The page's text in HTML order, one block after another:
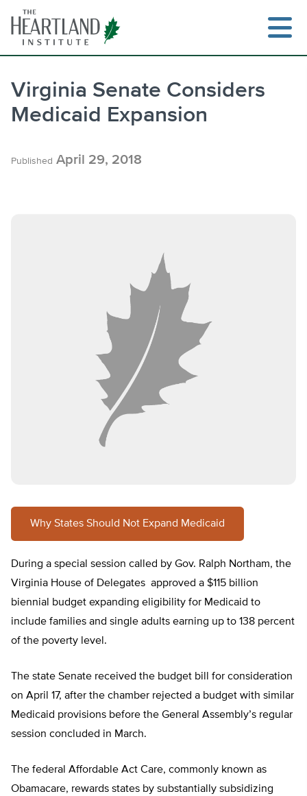
content
Virginia Senate Considers
Medicaid Expansion
Published April 29, 2018
Why States Should Not Expand Medicaid
During a special session called by Gov. Ralph Northam, the
Virginia House of Delegates approved a $115 billion
biennial budget expanding eligibility for Medicaid to
include families and single adults earning up to 138 percent
of the poverty level.
The state Senate received the budget bill for consideration
on April 17, after the chamber rejected a budget with similar
Medicaid provisions before the General Assembly’s regular
session concluded in March.
The federal Affordable Act Care, commonly known as
Obamacare, rewards states by substantially subsidizing